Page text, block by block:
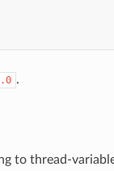
.
to thread-